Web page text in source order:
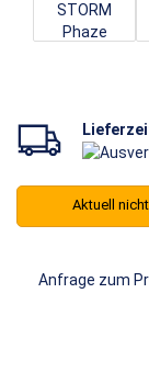
Aktuell
Anfrage zum